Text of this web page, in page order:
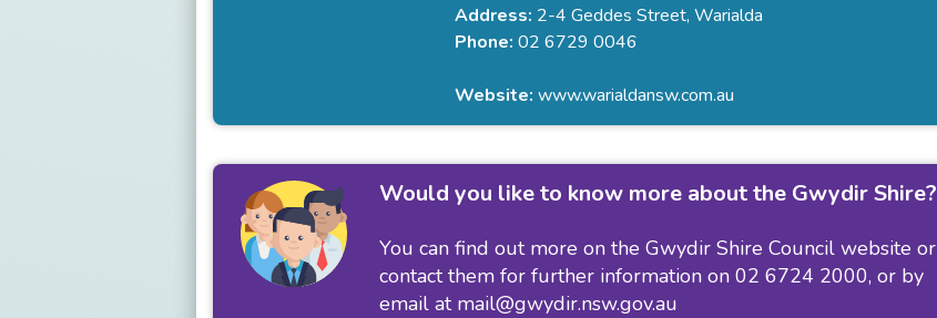
Address: 2-4 Geddes Street, Warialda
Phone: 02 6729 0046
Website: www.warialdansw.com.au
Would you like to know more about the Gwydir Shire?
You can find out more on the Gwydir Shire Council website or
contact them for further information on 02 6724 2000, or by
email at mail@gwydir.nsw.gov.au